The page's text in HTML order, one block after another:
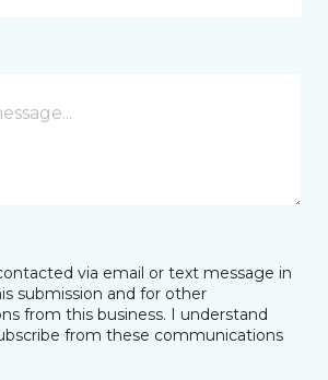
via email or text message in
submission and for other
from this business. I understand
from these communications